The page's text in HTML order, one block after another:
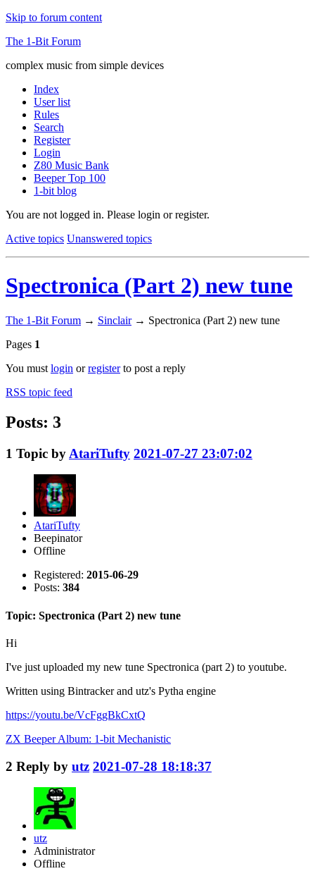
Skip to forum content
The 1-Bit Forum
complex music from simple devices
Index
User list
Rules
Search
Register
Login
Z80 Music Bank
Beeper Top 100
1-bit blog
You are not logged in. Please login or register.
Active topics Unanswered topics
Spectronica (Part 2) new tune
The 1-Bit Forum → Sinclair → Spectronica (Part 2) new tune
Pages 1
You must login orregisterto post a reply
RSS topic feed
Posts: 3
1 Topic by AtariTufty 2021-07-27 23:07:02
AtariTufty
Beepinator
Offline
Registered: 2015-06-29
Posts: 384
Topic: Spectronica (Part 2) new tune
Hi
I've just uploaded my new tune Spectronica (part 2) to youtube.
Written using Bintracker and utz's Pytha engine
https://youtu.be/VcFggBkCxtQ
ZX Beeper Album: 1-bit Mechanistic
2 Reply by utz 2021-07-28 18:18:37
utz
Administrator
Offline